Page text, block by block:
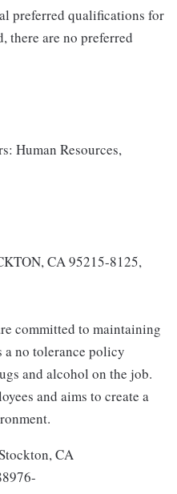
preferred qualifications for
there are no preferred
Human Resources,
CA 95215-8125,
committed to maintaining
a no tolerance policy
and alcohol on the job.
and aims to create a
CA